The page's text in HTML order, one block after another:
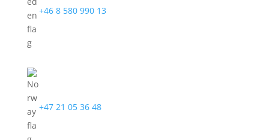
+46 8 580 990 13
+47 21 05 36 48